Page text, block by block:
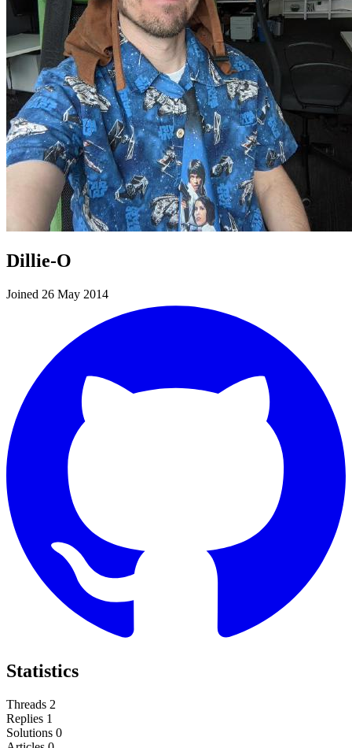
Dillie-O
Joined 26 May 2014
Statistics
Threads 2
Replies 1
Solutions 0